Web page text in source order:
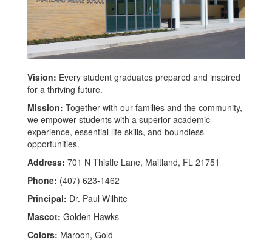
Vision: Every student graduates prepared and inspired
for a thriving future.
Mission: Together with our families and the community,
we empower students with a superior academic
experience, essential life skills, and boundless
opportunities.
Address: 701 N Thistle Lane, Maitland, FL 21751
Phone: (407) 623-1462
Principal: Dr. Paul Wilhite
Mascot: Golden Hawks
Colors: Maroon, Gold